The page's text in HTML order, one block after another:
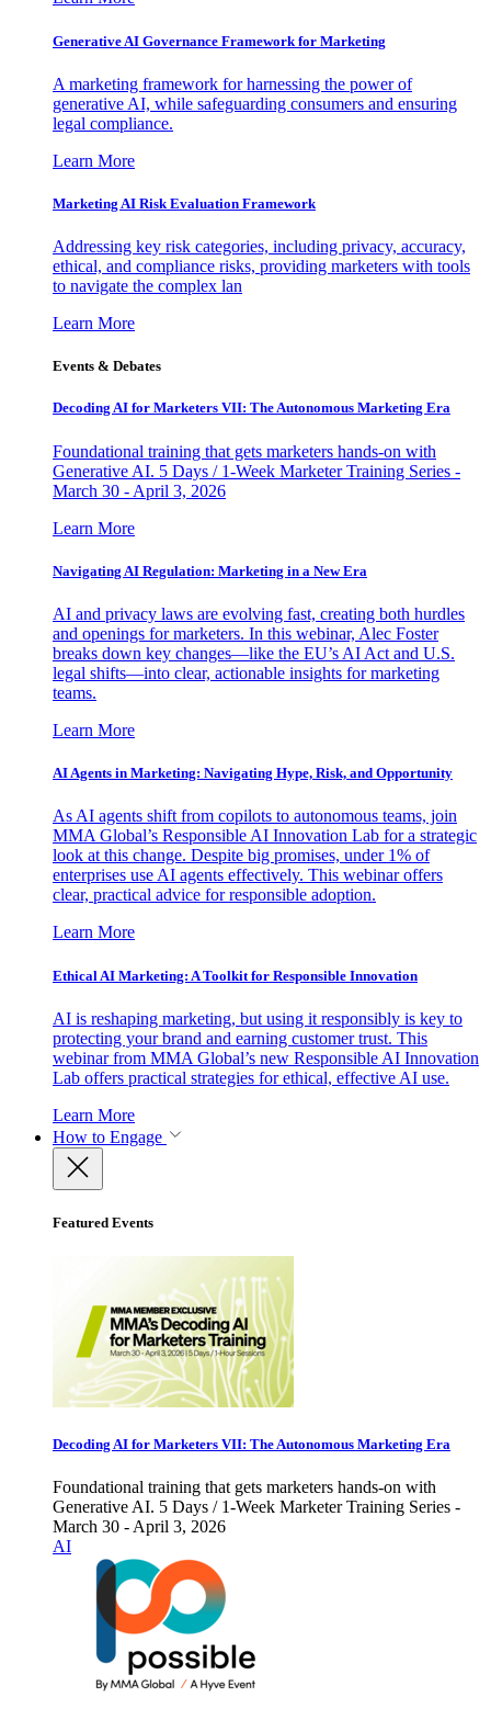
Generative AI Governance Framework for Marketing
A marketing framework for harnessing the power of
generative AI, while safeguarding consumers and ensuring
legal compliance.
Learn More
Marketing AI Risk Evaluation Framework
Addressing key risk categories, including privacy, accuracy,
ethical, and compliance risks, providing marketers with tools
to navigate the complex lan
Learn More
Events & Debates
Decoding AI for Marketers VII: The Autonomous Marketing Era
Foundational training that gets marketers hands-on with
Generative AI. 5 Days / 1-Week Marketer Training Series -
March 30 - April 3, 2026
Learn More
Navigating AI Regulation: Marketing in a New Era
AI and privacy laws are evolving fast, creating both hurdles
and openings for marketers. In this webinar, Alec Foster
breaks down key changes—like the EU’s AI Act and U.S.
legal shifts—into clear, actionable insights for marketing
teams.
Learn More
AI Agents in Marketing: Navigating Hype, Risk, and Opportunity
As AI agents shift from copilots to autonomous teams, join
MMA Global’s Responsible AI Innovation Lab for a strategic
look at this change. Despite big promises, under 1% of
enterprises use AI agents effectively. This webinar offers
clear, practical advice for responsible adoption.
Learn More
Ethical AI Marketing: A Toolkit for Responsible Innovation
AI is reshaping marketing, but using it responsibly is key to
protecting your brand and earning customer trust. This
webinar from MMA Global’s new Responsible AI Innovation
Lab offers practical strategies for ethical, effective AI use.
Learn More
How to Engage
Featured Events
Decoding AI for Marketers VII: The Autonomous Marketing Era
Foundational training that gets marketers hands-on with
Generative AI. 5 Days / 1-Week Marketer Training Series -
March 30 - April 3, 2026
AI